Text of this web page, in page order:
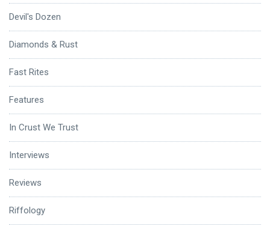
Devil's Dozen
Diamonds & Rust
Fast Rites
Features
In Crust We Trust
Interviews
Reviews
Riffology